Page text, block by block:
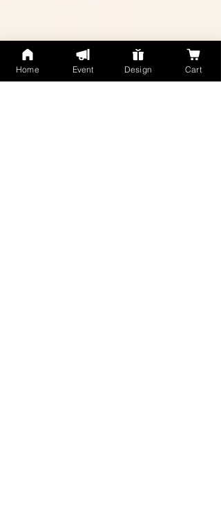
Home Event Design Cart